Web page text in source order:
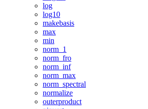
log
log10
makebasis
max
min
norm_1
norm_fro
norm_inf
norm_max
norm_spectral
normalize
outerproduct